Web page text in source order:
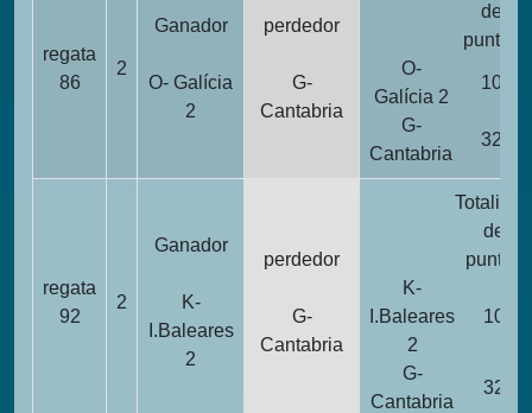
regata
86
2
Ganador
O- Galícia
2
perdedor
G-
Cantabria
de
puntos
O-
Galícia 2
10
G-
Cantabria
32
regata
92
2
Ganador
K-
I.Baleares
2
perdedor
G-
Cantabria
Totalidad
de
puntos
K-
I.Baleares
2
10
G-
Cantabria
32